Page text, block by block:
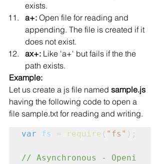
exists.
a+: Open file for reading and
appending. The file is created if it
does not exist.
ax+: Like 'a+' but fails if the the
path exists.
Example:
Let us create a js file named sample.js
having the following code to open a
file sample.txt for reading and writing.
var fs = require ( "fs" );
// Asynchronous - Openi